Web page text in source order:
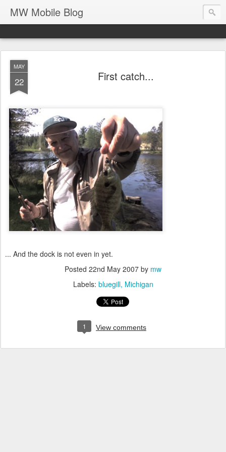
MW Mobile Blog
MAY
22 First catch...
... And the dock is not even in yet.
Posted 22nd May 2007 by mw
Labels: bluegill Michigan
1 View comments